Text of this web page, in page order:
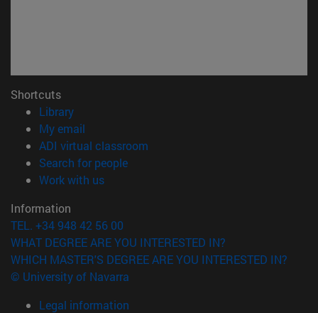
Shortcuts
Library(opens in new window)
My email
ADI virtual classroom
Search for people(opens in new window)
Work with us(opens in new window)
Information
TEL. +34 948 42 56 00
WHAT DEGREE ARE YOU INTERESTED IN?
WHICH MASTER'S DEGREE ARE YOU INTERESTED IN?
© University of Navarra
Legal information